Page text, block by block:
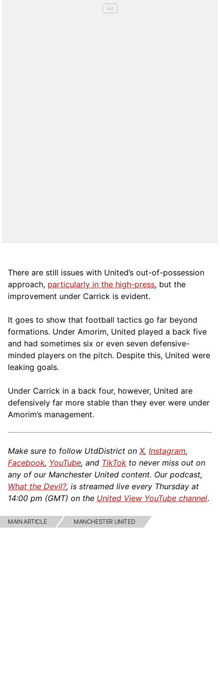
There are still issues with United’s out-of-possession
approach, particularly in the high-press, but the
improvement under Carrick is evident.
It goes to show that football tactics go far beyond
formations. Under Amorim, United played a back five
and had sometimes six or even seven defensive-
minded players on the pitch. Despite this, United were
leaking goals.
Under Carrick in a back four, however, United are
defensively far more stable than they ever were under
Amorim’s management.
Make sure to follow UtdDistrict on X, Instagram,
Facebook, YouTube, and TikTok to never miss out on
any of our Manchester United content. Our podcast,
What the Devil?, is streamed live every Thursday at
14:00 pm (GMT) on the United View YouTube channel.
MAIN ARTICLE MANCHESTER UNITED